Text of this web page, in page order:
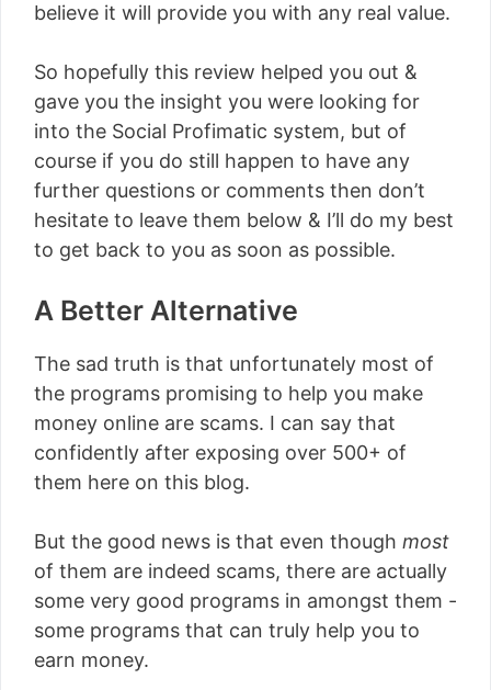
believe it will provide you with any real value.
So hopefully this review helped you out &
gave you the insight you were looking for
into the Social Profimatic system, but of
course if you do still happen to have any
further questions or comments then don’t
hesitate to leave them below & I’ll do my best
to get back to you as soon as possible.
A Better Alternative
The sad truth is that unfortunately most of
the programs promising to help you make
money online are scams. I can say that
confidently after exposing over 500+ of
them here on this blog.
But the good news is that even though most
of them are indeed scams, there are actually
some very good programs in amongst them -
some programs that can truly help you to
earn money.